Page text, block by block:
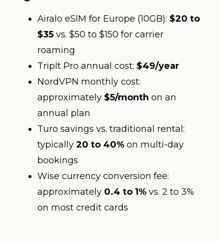
Airalo eSIM for Europe (10GB): $20 to
$35 vs. $50 to $150 for carrier
roaming
TripIt Pro annual cost: $49/year
NordVPN monthly cost:
approximately $5/month on an
annual plan
Turo savings vs. traditional rental:
typically 20 to 40% on multi-day
bookings
Wise currency conversion fee:
approximately 0.4 to 1% vs. 2 to 3%
on most credit cards